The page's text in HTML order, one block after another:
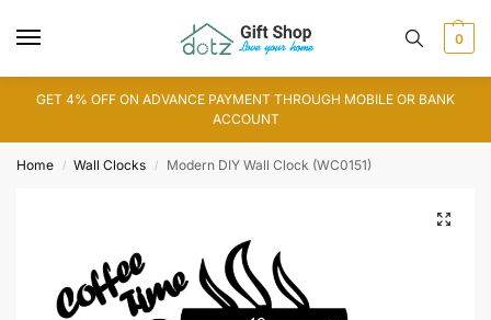
0
GET 4% OFF ON ADVANCE PAYMENT THROUGH MOBILE OR BANK
ACCOUNT
Home / Wall Clocks / Modern DIY Wall Clock (WC0151)